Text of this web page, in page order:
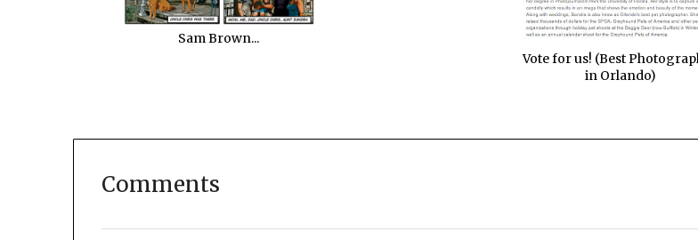
Sam Brown...
Vote for us! (Best
in Orlando)
Comments